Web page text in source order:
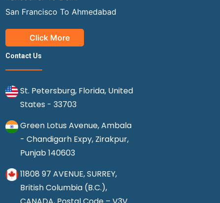
San Francisco To Ahmedabad
Click More
Contact Us
St. Petersburg, Florida, United
States - 33703
Green Lotus Avenue, Ambala
- Chandigarh Expy, Zirakpur,
Punjab 140603
11808 97 AVENUE, SURREY,
British Columbia (B.C.),